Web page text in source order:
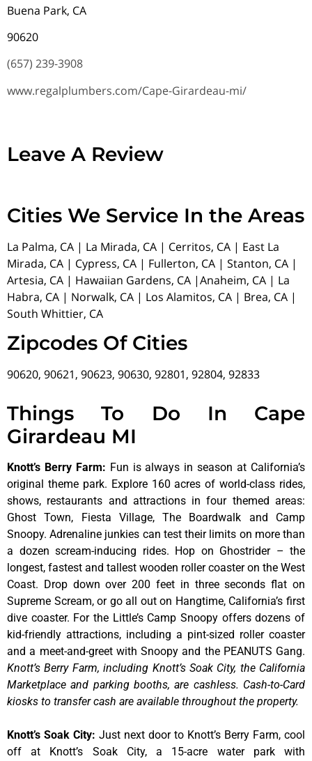
Buena Park, CA
90620
(657) 239-3908
www.regalplumbers.com/Cape-Girardeau-mi/
Leave A Review
Cities We Service In the Areas
La Palma, CA | La Mirada, CA | Cerritos, CA | East La
Mirada, CA | Cypress, CA | Fullerton, CA | Stanton, CA |
Artesia, CA | Hawaiian Gardens, CA |Anaheim, CA | La
Habra, CA | Norwalk, CA | Los Alamitos, CA | Brea, CA |
South Whittier, CA
Zipcodes Of Cities
90620, 90621, 90623, 90630, 92801, 92804, 92833
Things To Do In Cape
Girardeau MI
Knott’s Berry Farm: Fun is always in season at California’s
original theme park. Explore 160 acres of world-class rides,
shows, restaurants and attractions in four themed areas:
Ghost Town, Fiesta Village, The Boardwalk and Camp
Snoopy. Adrenaline junkies can test their limits on more than
a dozen scream-inducing rides. Hop on Ghostrider – the
longest, fastest and tallest wooden roller coaster on the West
Coast. Drop down over 200 feet in three seconds flat on
Supreme Scream, or go all out on Hangtime, California’s first
dive coaster. For the Little’s Camp Snoopy offers dozens of
kid-friendly attractions, including a pint-sized roller coaster
and a meet-and-greet with Snoopy and the PEANUTS Gang.
Knott’s Berry Farm, including Knott’s Soak City, the California
Marketplace and parking booths, are cashless. Cash-to-Card
kiosks to transfer cash are available throughout the property.
Knott’s Soak City: Just next door to Knott’s Berry Farm, cool
off at Knott’s Soak City, a 15-acre water park with